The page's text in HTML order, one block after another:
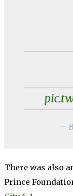
—
There was also
Prince